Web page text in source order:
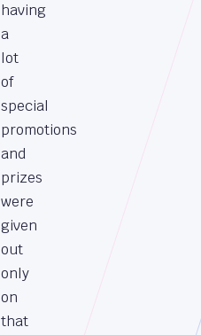
having
a
lot
of
special
promotions
and
prizes
were
given
out
only
on
that